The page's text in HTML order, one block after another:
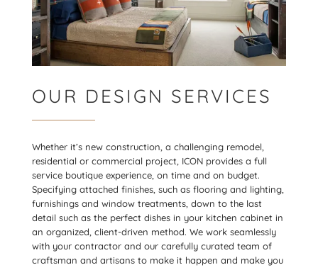
OUR DESIGN SERVICES
Whether it’s new construction, a challenging remodel,
residential or commercial project, ICON provides a full
service boutique experience, on time and on budget.
Specifying attached finishes, such as flooring and lighting,
furnishings and window treatments, down to the last
detail such as the perfect dishes in your kitchen cabinet in
an organized, client-driven method. We work seamlessly
with your contractor and our carefully curated team of
craftsman and artisans to make it happen and make you